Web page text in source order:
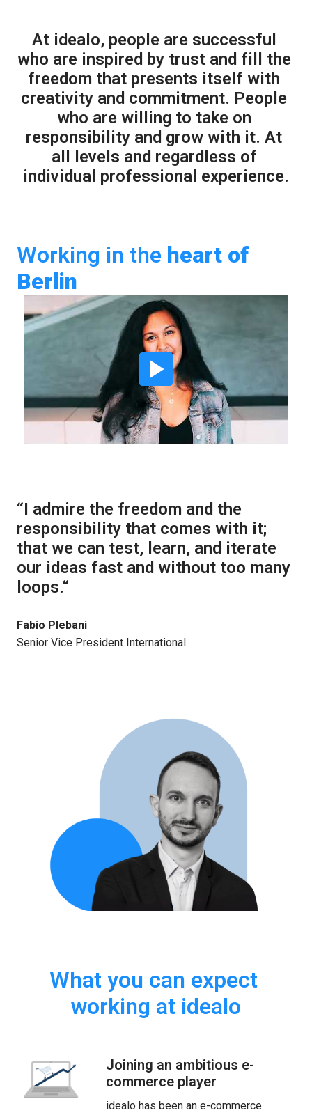
At idealo, people are successful
who are inspired by trust and fill the
freedom that presents itself with
creativity and commitment. People
who are willing to take on
responsibility and grow with it. At
all levels and regardless of
individual professional experience.
Working in the heart of
Berlin
“I admire the freedom and the
responsibility that comes with it;
that we can test, learn, and iterate
our ideas fast and without too many
loops.“
Fabio Plebani
Senior Vice President International
What you can expect
working at idealo
Joining an ambitious e-
commerce player
idealo has been an e-commerce